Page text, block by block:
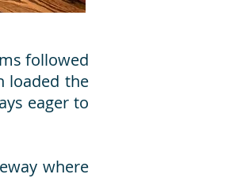
followed
loaded the
eager to
where